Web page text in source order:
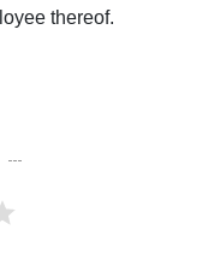
thereof.